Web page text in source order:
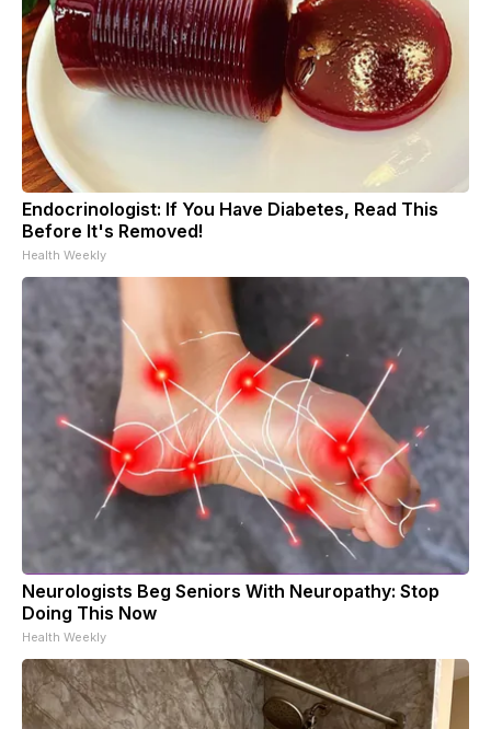
Endocrinologist: If You Have Diabetes, Read This
Before It's Removed!
Health Weekly
Neurologists Beg Seniors With Neuropathy: Stop
Doing This Now
Health Weekly